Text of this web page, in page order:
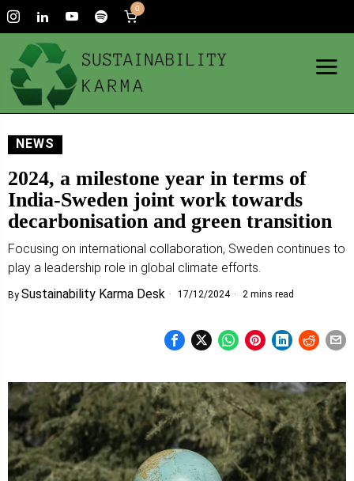
0
NEWS
2024, a milestone year in terms of
India-Sweden joint work towards
decarbonisation and green transition
Focusing on international collaboration, Sweden continues to
play a leadership role in global climate efforts.
By Sustainability Karma Desk 17/12/2024 2 mins read